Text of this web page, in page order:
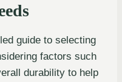
guide to selecting
factors such
durability to help